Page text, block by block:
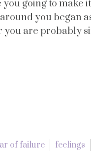
going to make
you began
you are probably
of failure feelings